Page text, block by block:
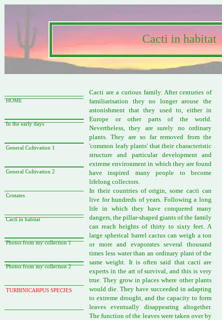
Cacti in habitat
HOME
In the early days
General Cultivation 1
General Cultivation 2
Cristates
Cacti in habitat
Photos from my collection 1
Photos from my collection 2
TURBINICARPUS SPECIES
Cacti are a curious family. After centuries of
familiarisation they no longer arouse the
astonishment that they used to, either in
Europe or other parts of the world.
Nevertheless, they are surely no ordinary
plants. They are so far removed from the
'common leafy plants' that their characteristic
structure and particular development and
extreme environment in which they are found
have inspired many people to become
lifelong collectors.
In their countries of origin, some cacti can
live for hundreds of years. Following a long
life in which they have conquered many
dangers, the pillar-shaped giants of the family
can reach heights of thirty to sixty feet. A
large spherical barrel cactus can weigh a ton
or more and evaporates several thousand
times less water than an ordinary plant of the
same weight. It is often said that cacti are
experts in the art of survival, and this is very
true. They grow in places where other plants
would die. They have succeeded in adapting
to extreme drought, and the capacity to form
leaves eventually disappearing altogether.
The function of the leaves were taken over by